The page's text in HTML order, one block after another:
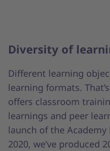
Diversity of
Different learning
learning formats.
offers classroom
learnings and peer
launch of the
2020, we’ve produced